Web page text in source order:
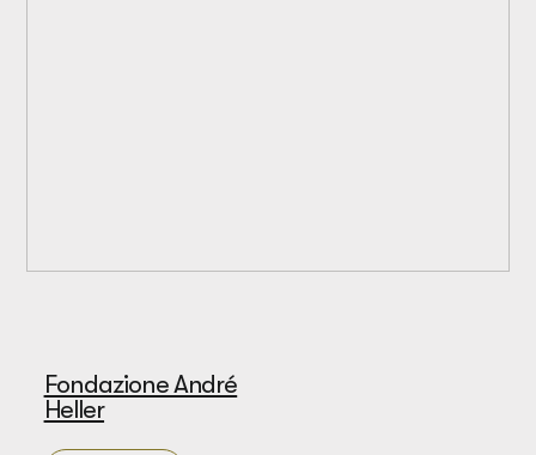
Fondazione André
Heller